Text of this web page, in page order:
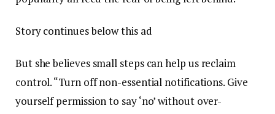
Story continues below this ad
But she believes small steps can help us reclaim
control. “Turn off non-essential notifications. Give
yourself permission to say ‘no’ without over-